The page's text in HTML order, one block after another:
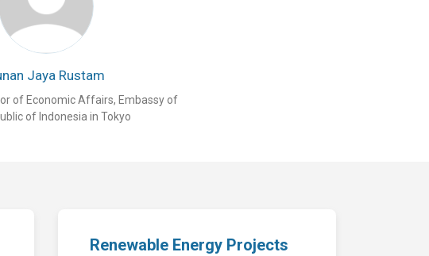
Jaya Rustam
of Economic Affairs, Embassy of
of Indonesia in Tokyo
Renewable Energy Projects